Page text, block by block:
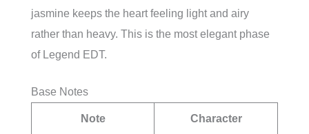
jasmine keeps the heart feeling light and airy
rather than heavy. This is the most elegant phase
of Legend EDT.
Base Notes
Note Character